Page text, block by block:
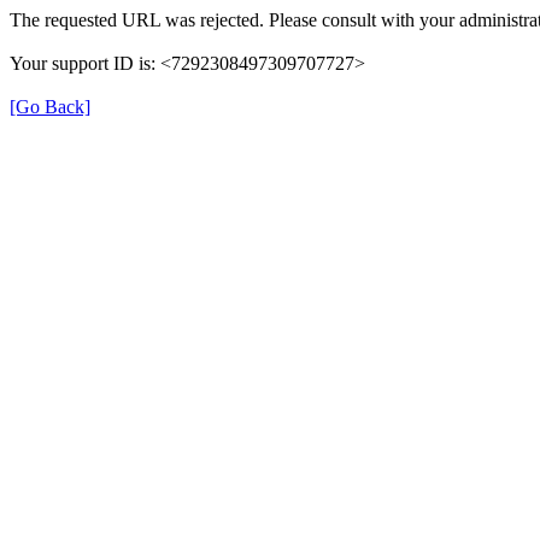
The requested URL was rejected. Please consult with your
Your support ID is: <7292308497309707727>
[Go Back]